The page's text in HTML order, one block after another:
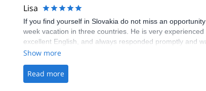
If you find yourself in Slovakia do not miss an
excellent English, and always responded promptly and
which are such fun memories to have to look back on.
Show more